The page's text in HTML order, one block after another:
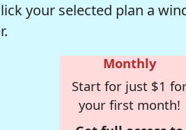
your selected plan a
Monthly
Start for just $1
your first month!